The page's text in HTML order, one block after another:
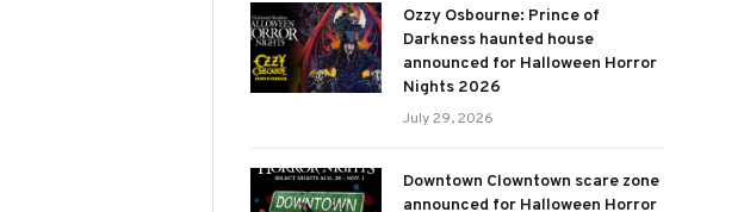
Ozzy Osbourne: Prince of
Darkness haunted house
announced for Halloween Horror
Nights 2026
July 29, 2026
Downtown Clowntown scare zone
announced for Halloween Horror